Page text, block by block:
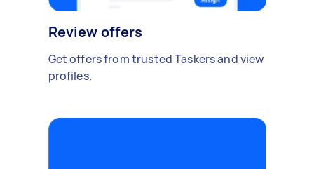
Review offers
Get offers from trusted Taskers and view
profiles.